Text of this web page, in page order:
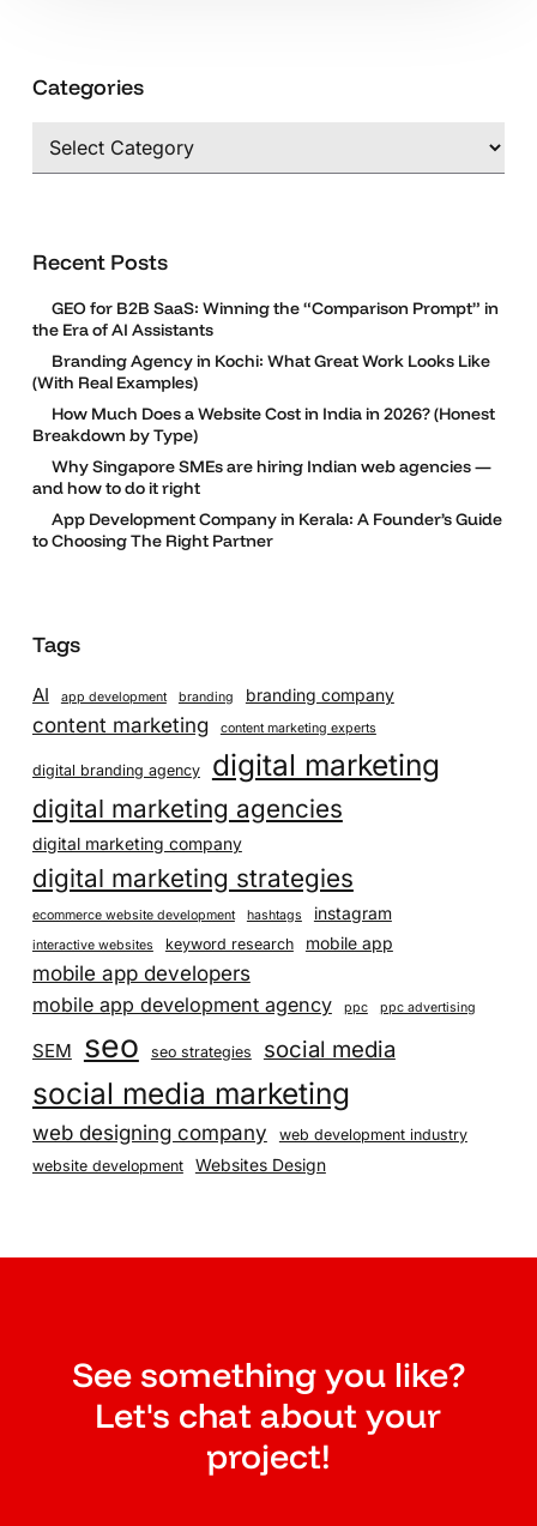
Categories
Categories
Recent Posts
GEO for B2B SaaS: Winning the “Comparison Prompt” in
the Era of AI Assistants
Branding Agency in Kochi: What Great Work Looks Like
(With Real Examples)
How Much Does a Website Cost in India in 2026? (Honest
Breakdown by Type)
Why Singapore SMEs are hiring Indian web agencies —
and how to do it right
App Development Company in Kerala: A Founder’s Guide
to Choosing The Right Partner
Tags
AI app development branding branding company
content marketing content marketing experts
digital branding agency digital marketing
digital marketing agencies
digital marketing company
digital marketing strategies
ecommerce website development hashtags instagram
interactive websites keyword research mobile app
mobile app developers
mobile app development agency
ppc ppc advertising
SEM seo seo strategies social media
social media marketing
web designing company
web development industry
website development
Websites Design
See something you like?
Let's chat about your
project!